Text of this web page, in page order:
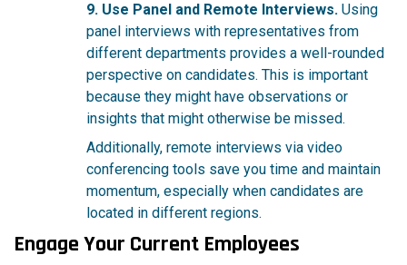
9. Use Panel and Remote Interviews. Using
panel interviews with representatives from
different departments provides a well-rounded
perspective on candidates. This is important
because they might have observations or
insights that might otherwise be missed.
Additionally, remote interviews via video
conferencing tools save you time and maintain
momentum, especially when candidates are
located in different regions.
Engage Your Current Employees